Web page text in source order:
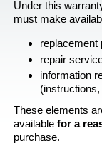
Under this
must make
replacement
repair
information
These elements
available for a
purchase.